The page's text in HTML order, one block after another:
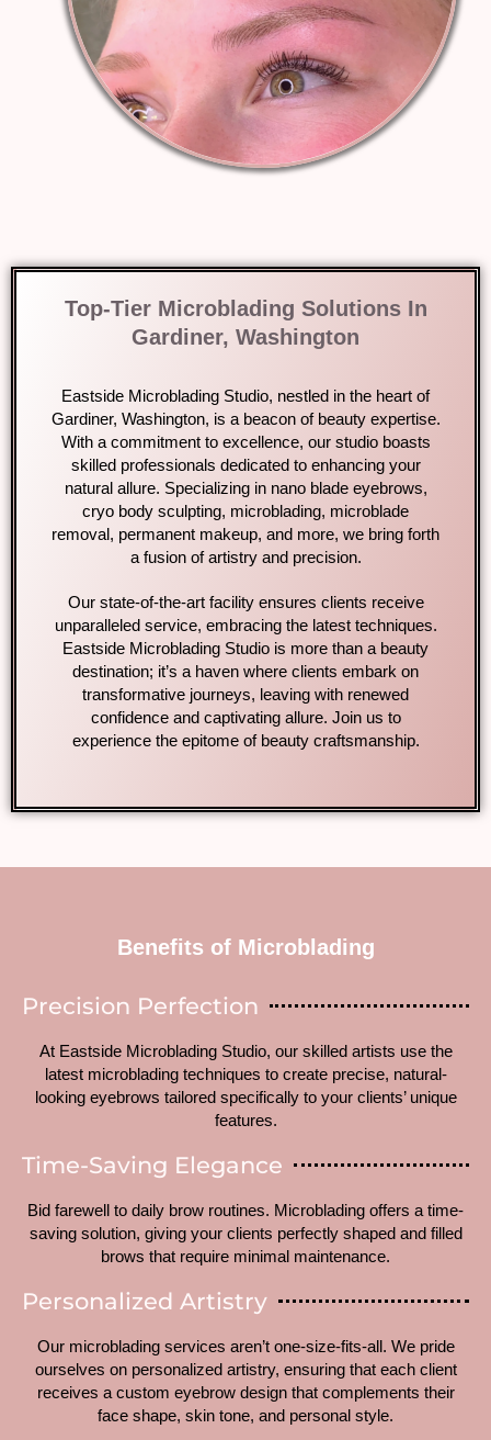
Top-Tier Microblading Solutions In
Gardiner, Washington
Eastside Microblading Studio, nestled in the heart of
Gardiner, Washington, is a beacon of beauty expertise.
With a commitment to excellence, our studio boasts
skilled professionals dedicated to enhancing your
natural allure. Specializing in nano blade eyebrows,
cryo body sculpting, microblading, microblade
removal, permanent makeup, and more, we bring forth
a fusion of artistry and precision.
Our state-of-the-art facility ensures clients receive
unparalleled service, embracing the latest techniques.
Eastside Microblading Studio is more than a beauty
destination; it’s a haven where clients embark on
transformative journeys, leaving with renewed
confidence and captivating allure. Join us to
experience the epitome of beauty craftsmanship.
Benefits of Microblading
Precision Perfection
At Eastside Microblading Studio, our skilled artists use the
latest microblading techniques to create precise, natural-
looking eyebrows tailored specifically to your clients’ unique
features.
Time-Saving Elegance
Bid farewell to daily brow routines. Microblading offers a time-
saving solution, giving your clients perfectly shaped and filled
brows that require minimal maintenance.
Personalized Artistry
Our microblading services aren’t one-size-fits-all. We pride
ourselves on personalized artistry, ensuring that each client
receives a custom eyebrow design that complements their
face shape, skin tone, and personal style.